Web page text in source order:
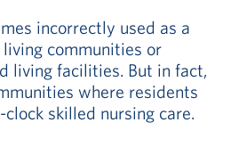
incorrectly used as a
communities or
living facilities. But in fact,
where residents
skilled nursing care.